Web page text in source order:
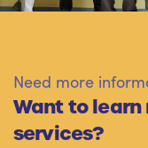
Need more
Want to learn
services?